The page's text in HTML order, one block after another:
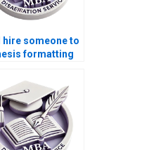
hire someone to
formatting